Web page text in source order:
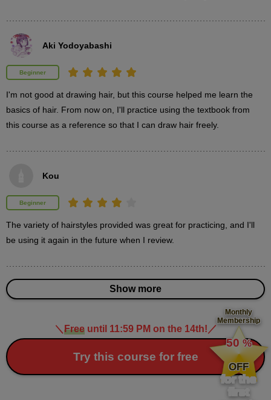
Practice Mini Bob
9
minute(s)
13
second(s)
3 Hairstyle: Long one curl
Try creating a long single curl while paying attention to the
movement of your hair.
Aki Yodoyabashi
Beginner
I'm not good at drawing hair, but this course helped me learn the
basics of hair. From now on, I'll practice using the textbook from
this course as a reference so that I can draw hair freely.
Kou
Beginner
The variety of hairstyles provided was great for practicing, and I'll
be using it again in the future when I review.
Show more
＼ Freeuntil 11:59 PM on the 14th! ／
Try this course for free
Monthly
Membership
​ ​
50 %
​ ​
OFF
for the
first